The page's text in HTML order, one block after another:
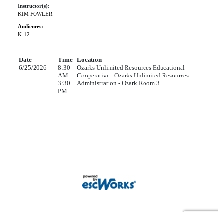
Instructor(s):
KIM FOWLER
Audiences:
K-12
Date Time Location
6/25/2026
8:30
AM -
3:30
PM
Ozarks Unlimited Resources Educational
Cooperative - Ozarks Unlimited Resources
Administration - Ozark Room 3